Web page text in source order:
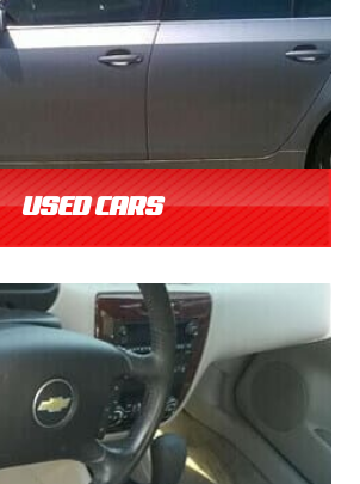
USED CARS